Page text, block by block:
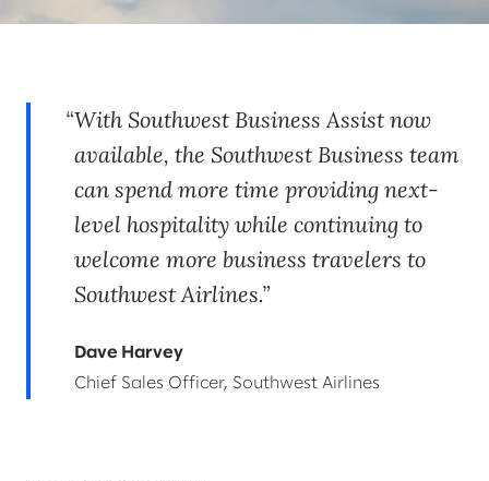
With Southwest Business Assist now
available, the Southwest Business team
can spend more time providing next-
level hospitality while continuing to
welcome more business travelers to
Southwest Airlines.
Dave Harvey
Chief Sales Officer, Southwest Airlines